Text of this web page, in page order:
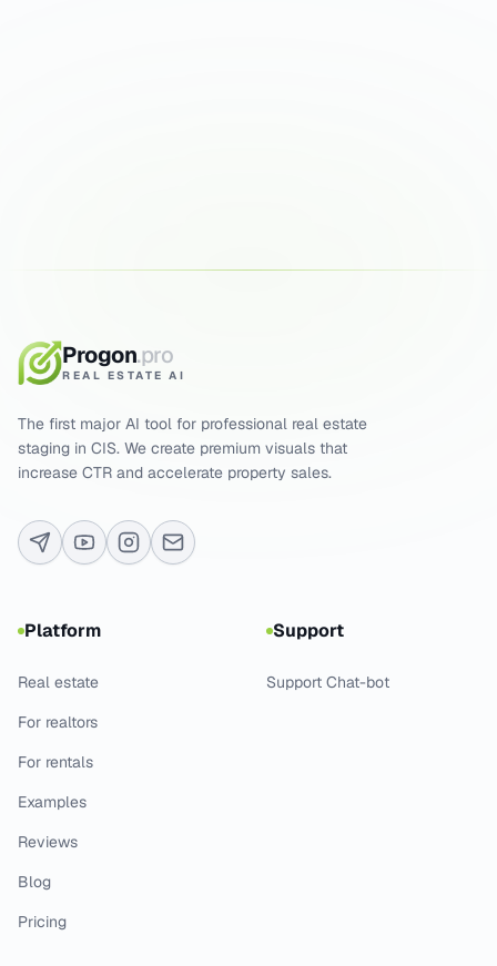
Progon.pro
REAL ESTATE AI
The first major AI tool for professional real estate
staging in CIS. We create premium visuals that
increase CTR and accelerate property sales.
Platform
Real estate
For realtors
For rentals
Examples
Reviews
Blog
Pricing
Support
Support Chat-bot